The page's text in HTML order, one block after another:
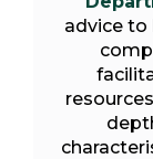
advice to